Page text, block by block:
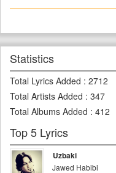
Statistics
Total Lyrics Added : 2712
Total Artists Added : 347
Total Albums Added : 412
Top 5 Lyrics
Uzbaki
Jawed Habibi